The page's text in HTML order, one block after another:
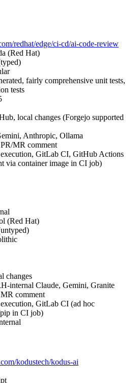
redhat/edge/ci-cd/ai-code-review
(Red Hat)
fairly comprehensive unit tests,
tests
local changes (Forgejo supported
Anthropic, Ollama
MR comment
GitLab CI, GitHub Actions
via container image in CI job)
(Red Hat)
changes
internal Claude, Gemini, Granite
comment
GitLab CI (ad hoc
in CI job)
kodustech/kodus-ai